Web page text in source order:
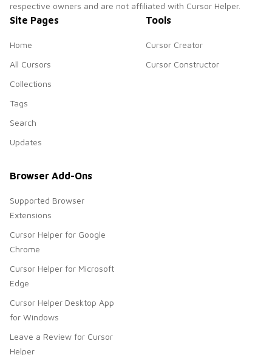
respective owners and are not affiliated with Cursor Helper.
Site Pages
Home
All Cursors
Collections
Tags
Search
Updates
Tools
Cursor Creator
Cursor Constructor
Browser Add-Ons
Supported Browser
Extensions
Cursor Helper for Google
Chrome
Cursor Helper for Microsoft
Edge
Cursor Helper Desktop App
for Windows
Leave a Review for Cursor
Helper